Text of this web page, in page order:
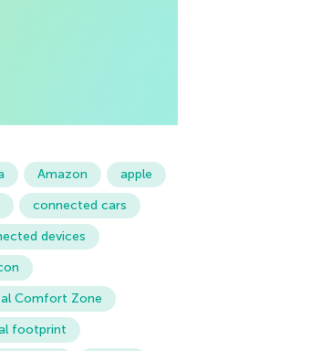
Amazon
apple
connected cars
devices
Comfort Zone
footprint